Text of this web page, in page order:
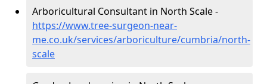
Arboricultural Consultant in North Scale -
https://www.tree-surgeon-near-
me.co.uk/services/arboriculture/cumbria/north-
scale